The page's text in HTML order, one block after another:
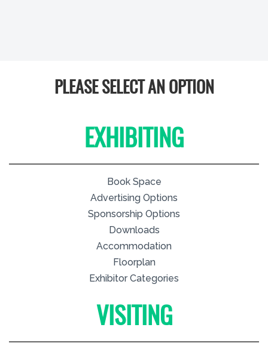
PLEASE SELECT AN OPTION
EXHIBITING
Book Space
Advertising Options
Sponsorship Options
Downloads
Accommodation
Floorplan
Exhibitor Categories
VISITING